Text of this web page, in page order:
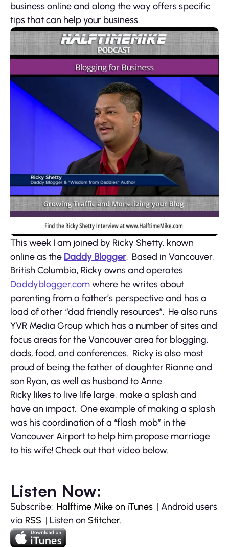
business online and along the way offers specific
tips that can help your business.
This week I am joined by Ricky Shetty, known
online as the Daddy Blogger. Based in Vancouver,
British Columbia, Ricky owns and operates
Daddyblogger.comwhere he writes about
parenting from a father’s perspective and has a
load of other “dad friendly resources”. He also runs
YVR Media Group which has a number of sites and
focus areas for the Vancouver area for blogging,
dads, food, and conferences. Ricky is also most
proud of being the father of daughter Rianne and
son Ryan, as well as husband to Anne.
Ricky likes to live life large, make a splash and
have an impact. One example of making a splash
was his coordination of a “flash mob” in the
Vancouver Airport to help him propose marriage
to his wife! Check out that video below.
Listen Now:
Subscribe: Halftime Mike on iTunes | Android users
via RSS | Listen on Stitcher.